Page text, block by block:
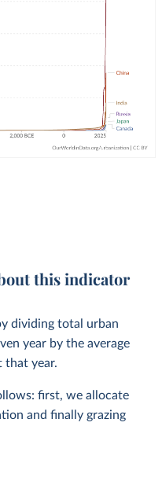
this indicator
dividing total urban
year by the average
that year.
first, we allocate
and finally grazing